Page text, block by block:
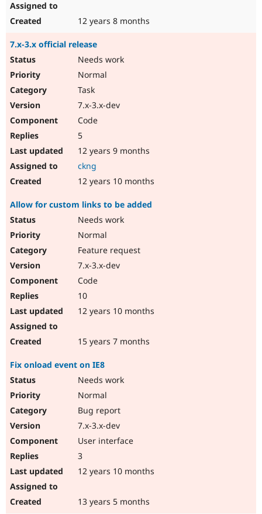
12 years 8 months
7.x-3.x official release
Needs work
Normal
Task
7.x-3.x-dev
Code
5
12 years 9 months
ckng
12 years 10 months
Allow for custom links to be added
Needs work
Normal
Feature request
7.x-3.x-dev
Code
10
12 years 10 months
15 years 7 months
Fix onload event on IE8
Needs work
Normal
Bug report
7.x-3.x-dev
User interface
3
12 years 10 months
13 years 5 months